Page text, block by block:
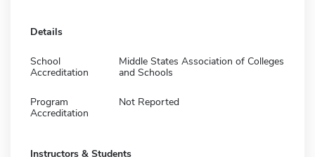
Details
School
Accreditation
Middle States Association of Colleges
and Schools
Program
Accreditation
Not Reported
Instructors & Students